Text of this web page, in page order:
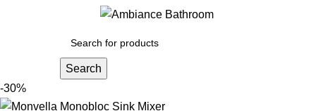
Search
-30%